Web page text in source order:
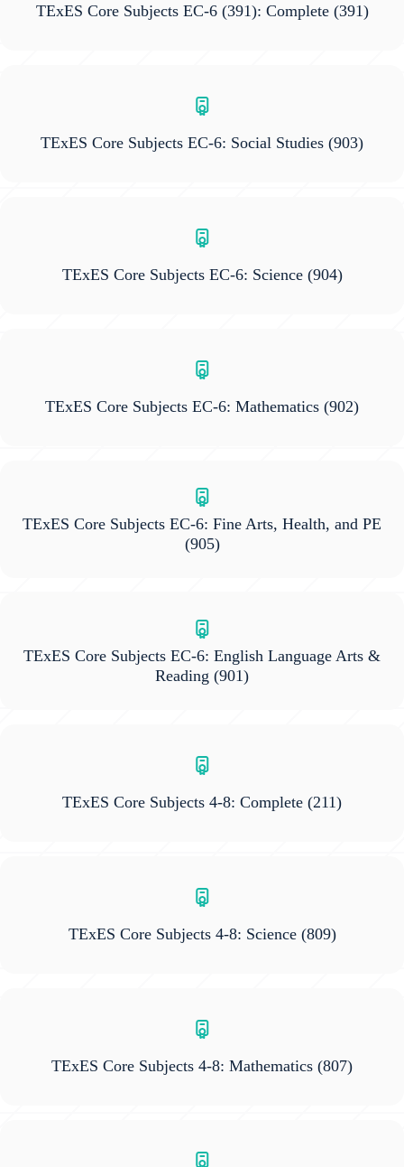
TExES Core Subjects EC-6 (391): Complete (391)
TExES Core Subjects EC-6: Social Studies (903)
TExES Core Subjects EC-6: Science (904)
TExES Core Subjects EC-6: Mathematics (902)
TExES Core Subjects EC-6: Fine Arts, Health, and PE
(905)
TExES Core Subjects EC-6: English Language Arts &
Reading (901)
TExES Core Subjects 4-8: Complete (211)
TExES Core Subjects 4-8: Science(809)
TExES Core Subjects 4-8: Mathematics (807)